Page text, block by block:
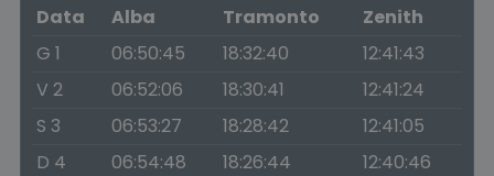
Data
Alba Tramonto
Zenith
G 1
06:50:45 18:32:40
12:41:43
V 2
06:52:06 18:30:41
12:41:24
S 3
06:53:27 18:28:42
12:41:05
D 4
06:54:48 18:26:44
12:40:46